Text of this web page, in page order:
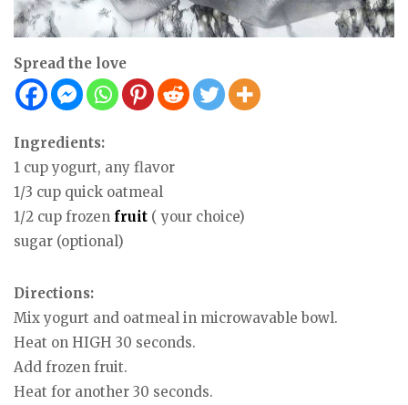
Spread the love
Ingredients:
1 cup yogurt, any flavor
1/3 cup quick oatmeal
1/2 cup frozen fruit ( your choice)
sugar (optional)
Directions:
Mix yogurt and oatmeal in microwavable bowl.
Heat on HIGH 30 seconds.
Add frozen fruit.
Heat for another 30 seconds.